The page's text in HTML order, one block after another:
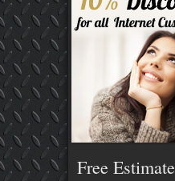
Free Estimate